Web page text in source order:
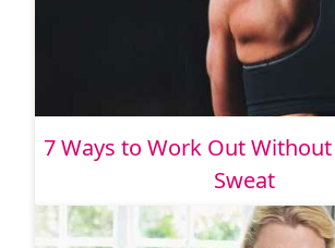
7 Ways to Work Out
Sweat